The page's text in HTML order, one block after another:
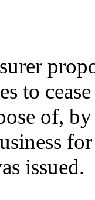
to
of,
issued.